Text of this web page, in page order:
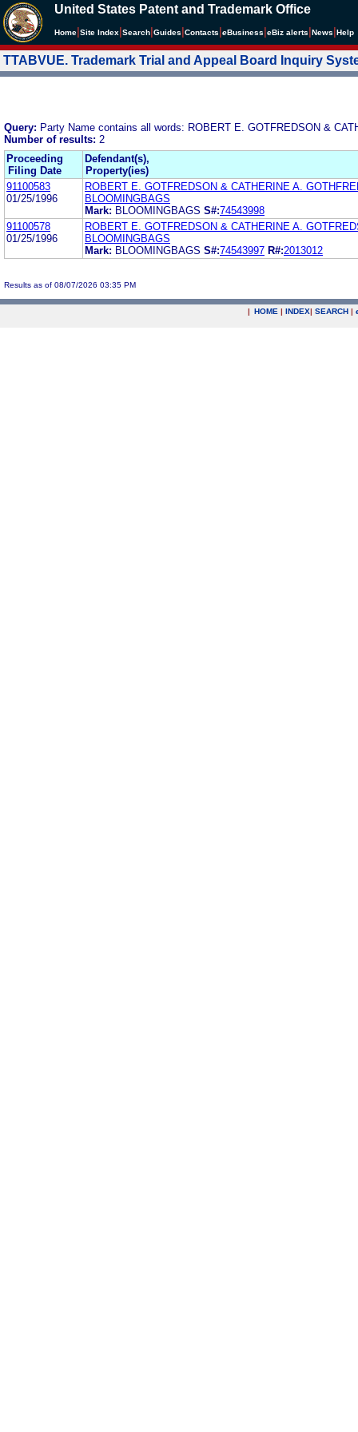
United States Patent and Trademark Office
Home Site Index Search Guides Contacts eBusiness eBiz alerts News Help
TTABVUE. Trademark Trial and Appeal Board Inquiry
Query: Party Name contains all words: ROBERT E. GOTFREDSON &
Number of results: 2
Proceeding
Filing Date
Defendant(s),
Property(ies)
91100583
01/25/1996
ROBERT E. GOTFREDSON & CATHERINE A.
BLOOMINGBAGS
Mark: BLOOMINGBAGS S#:74543998
91100578
01/25/1996
ROBERT E. GOTFREDSON & CATHERINE A.
BLOOMINGBAGS
Mark: BLOOMINGBAGS S#:74543997 R#:2013012
Results as of 08/07/2026 03:35 PM
| HOME | INDEX| SEARCH |